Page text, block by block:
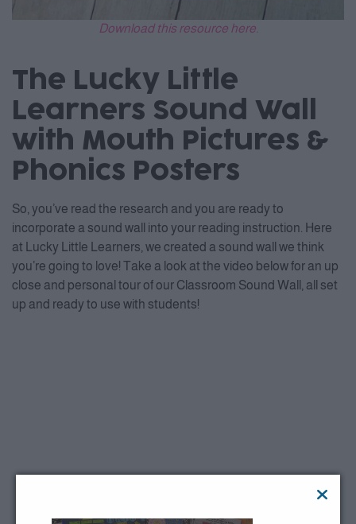
Download this resource here.
The Lucky Little
Learners Sound Wall
with Mouth Pictures &
Phonics Posters
So, you’ve read the research and you are ready to
incorporate a sound wall into your reading instruction. Here
at Lucky Little Learners, we created a sound wall we think
you’re going to love! Take a look at the video below for an up
close and personal tour of our Classroom Sound Wall, all set
up and ready to use with students!
This third party embed